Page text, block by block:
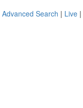
Advanced Search | Live |